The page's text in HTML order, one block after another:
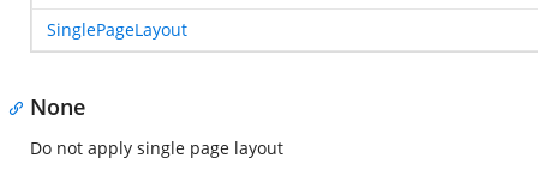
SinglePageLayout
None
Do not apply single page layout